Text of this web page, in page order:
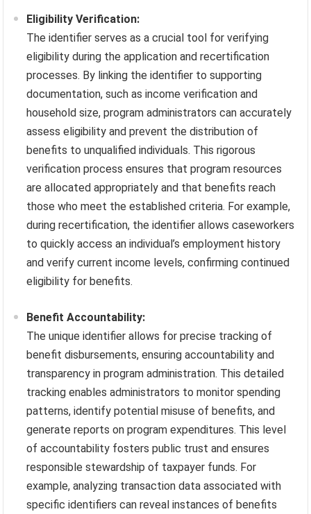
Eligibility Verification:
The identifier serves as a crucial tool for verifying
eligibility during the application and recertification
processes. By linking the identifier to supporting
documentation, such as income verification and
household size, program administrators can accurately
assess eligibility and prevent the distribution of
benefits to unqualified individuals. This rigorous
verification process ensures that program resources
are allocated appropriately and that benefits reach
those who meet the established criteria. For example,
during recertification, the identifier allows caseworkers
to quickly access an individual’s employment history
and verify current income levels, confirming continued
eligibility for benefits.
Benefit Accountability:
The unique identifier allows for precise tracking of
benefit disbursements, ensuring accountability and
transparency in program administration. This detailed
tracking enables administrators to monitor spending
patterns, identify potential misuse of benefits, and
generate reports on program expenditures. This level
of accountability fosters public trust and ensures
responsible stewardship of taxpayer funds. For
example, analyzing transaction data associated with
specific identifiers can reveal instances of benefits